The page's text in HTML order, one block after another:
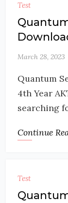
Test
March 28, 2023
Quantum
4th Year
searching
Continue
Test